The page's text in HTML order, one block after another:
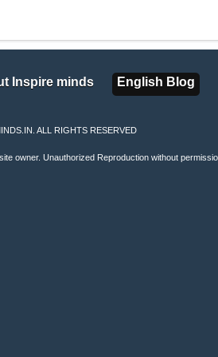
Inspire minds
Inspire minds English Blog
English Blog
ALL RIGHTS RESERVED
owner. Unauthorized Reproduction without